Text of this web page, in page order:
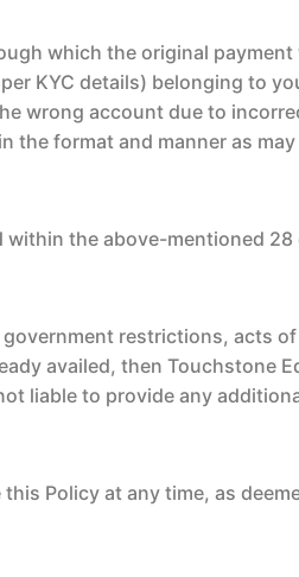
which the original
KYC details) belonging to
wrong account due to
format and manner as
the above-mentioned
restrictions, acts
availed, then
liable to provide any
Policy at any time, as